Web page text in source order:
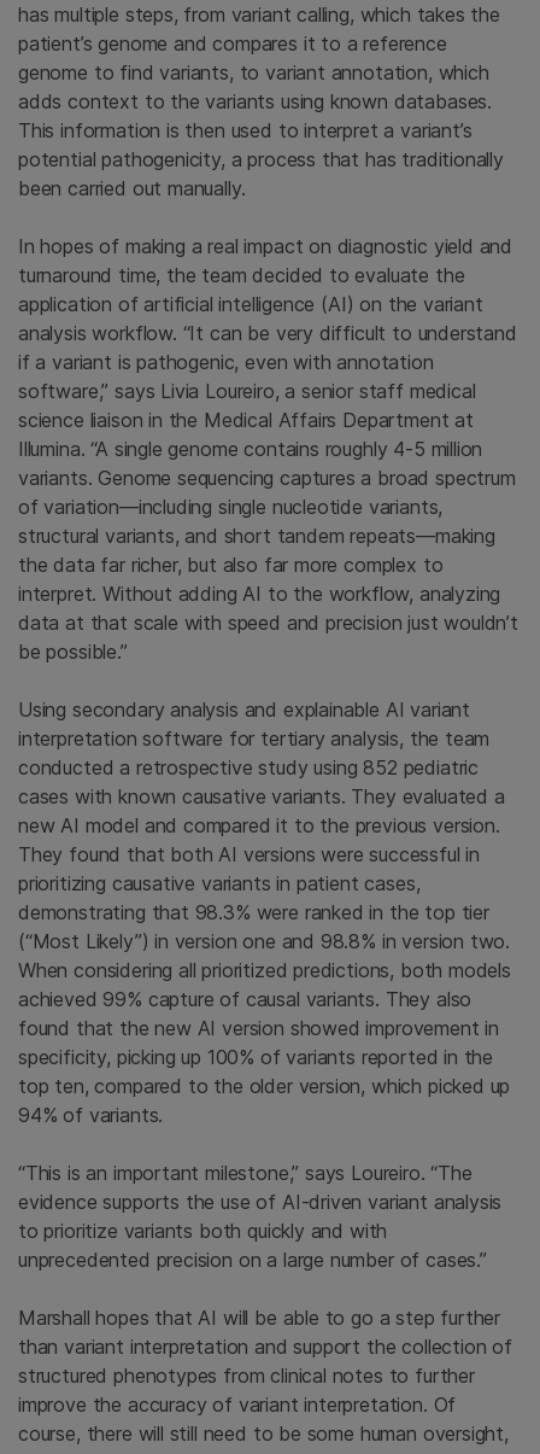
has multiple steps, from variant calling, which takes the
patient’s genome and compares it to a reference
genome to find variants, to variant annotation, which
adds context to the variants using known databases.
This information is then used to interpret a variant’s
potential pathogenicity, a process that has traditionally
been carried out manually.
In hopes of making a real impact on diagnostic yield and
turnaround time, the team decided to evaluate the
application of artificial intelligence (AI) on the variant
analysis workflow. “It can be very difficult to understand
if a variant is pathogenic, even with annotation
software,” says Livia Loureiro, a senior staff medical
science liaison in the Medical Affairs Department at
Illumina. “A single genome contains roughly 4-5 million
variants. Genome sequencing captures a broad spectrum
of variation—including single nucleotide variants,
structural variants, and short tandem repeats—making
the data far richer, but also far more complex to
interpret. Without adding AI to the workflow, analyzing
data at that scale with speed and precision just wouldn’t
be possible.”
Using secondary analysis and explainable AI variant
interpretation software for tertiary analysis, the team
conducted a retrospective study using 852 pediatric
cases with known causative variants. They evaluated a
new AI model and compared it to the previous version.
They found that both AI versions were successful in
prioritizing causative variants in patient cases,
demonstrating that 98.3% were ranked in the top tier
(“Most Likely”) in version one and 98.8% in version two.
When considering all prioritized predictions, both models
achieved 99% capture of causal variants. They also
found that the new AI version showed improvement in
specificity, picking up 100% of variants reported in the
top ten, compared to the older version, which picked up
94% of variants.
“This is an important milestone,” says Loureiro. “The
evidence supports the use of AI-driven variant analysis
to prioritize variants both quickly and with
unprecedented precision on a large number of cases.”
Marshall hopes that AI will be able to go a step further
than variant interpretation and support the collection of
structured phenotypes from clinical notes to further
improve the accuracy of variant interpretation. Of
course, there will still need to be some human oversight,